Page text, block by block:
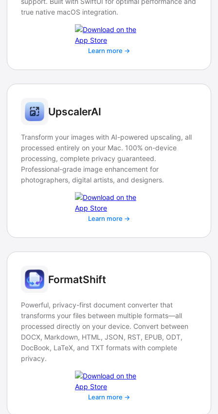
true native macOS integration.
Learn more →
UpscalerAI
Transform your images with AI-powered upscaling, all
processed entirely on your Mac. 100% on-device
processing, complete privacy guaranteed.
Professional-grade image enhancement for
photographers, digital artists, and designers.
Learn more →
FormatShift
Powerful, privacy-first document converter that
transforms your files between multiple formats—all
processed directly on your device. Convert between
DOCX, Markdown, HTML, JSON, RST, EPUB, ODT,
DocBook, LaTeX, and TXT formats with complete
privacy.
Learn more →